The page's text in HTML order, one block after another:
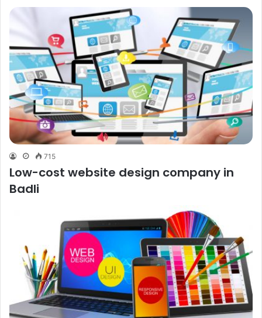
715
Low-cost website design company in
Badli